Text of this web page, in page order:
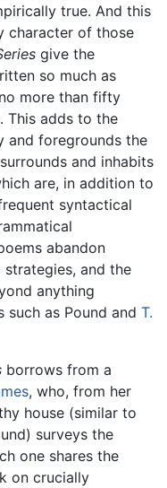
true. And this
character of those
give the
so much as
more than fifty
This adds to the
and foregrounds the
and inhabits
are, in addition to
syntactical
abandon
and the
anything
such as Pound and T.
borrows from a
, who, from her
house (similar to
surveys the
one shares the
on crucially